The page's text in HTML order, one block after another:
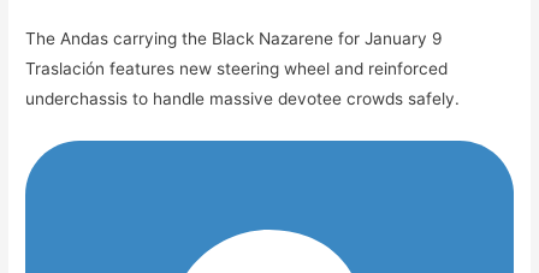
The Andas carrying the Black Nazarene for January 9
Traslación features new steering wheel and reinforced
underchassis to handle massive devotee crowds safely.